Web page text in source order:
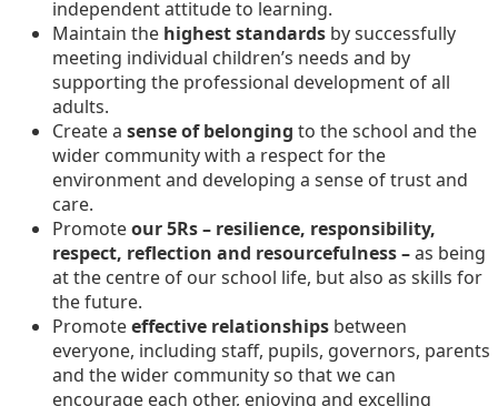
independent attitude to learning.
Maintain the highest standards by successfully
meeting individual children’s needs and by
supporting the professional development of all
adults.
Create a sense of belonging to the school and the
wider community with a respect for the
environment and developing a sense of trust and
care.
Promoteour 5Rs – resilience, responsibility,
respect, reflection and resourcefulness –as being
at the centre of our school life, but also as skills for
the future.
Promoteeffective relationships between
everyone, including staff, pupils, governors, parents
and the wider community so that we can
encourage each other, enjoying and excelling